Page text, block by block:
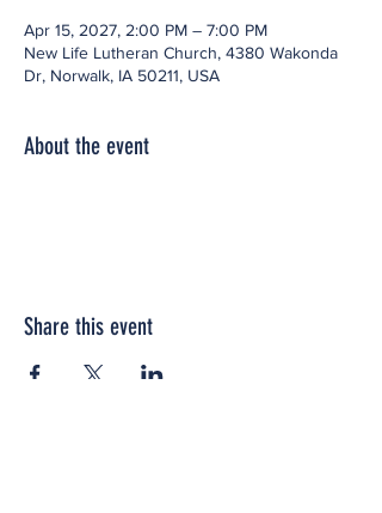
Apr 15, 2027, 2:00 PM – 7:00 PM
New Life Lutheran Church, 4380 Wakonda
Dr, Norwalk, IA 50211, USA
About the event
Share this event